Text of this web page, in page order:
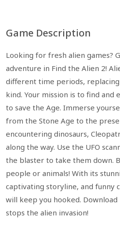
Game Description
Looking for fresh alien games?
adventure in Find the Alien 2!
different time periods,
kind. Your mission is to find
to save the Age. Immerse
from the Stone Age to the
encountering dinosaurs,
along the way. Use the UFO
the blaster to take them down.
people or animals! With its
captivating storyline, and funny
will keep you hooked.
stops the alien invasion!